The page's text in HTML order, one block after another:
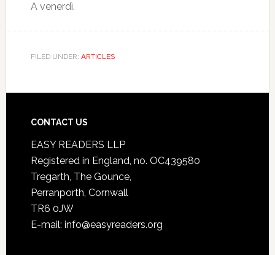
A venerdì.
FILED UNDER: ARTICLES
CONTACT US
EASY READERS LLP
Registered in England, no. OC439580
Tregarth, The Gounce,
Perranporth, Cornwall
TR6 0JW
E-mail: info@easyreaders.org